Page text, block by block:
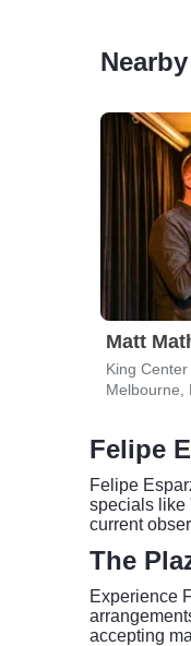
Matt
King
Melbourne,
Felipe
Felipe
specials like
current
The
Experience
accepting